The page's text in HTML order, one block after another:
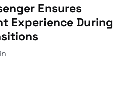
Ensures
Experience During